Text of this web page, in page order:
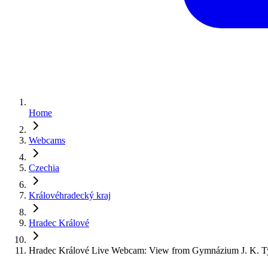
Home
Webcams
Czechia
Královéhradecký kraj
Hradec Králové
Hradec Králové Live Webcam: View from Gymnázium J. K.